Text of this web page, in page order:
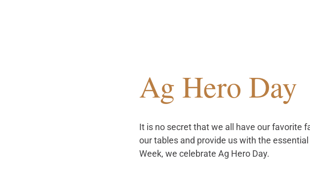
Ag Hero Day
It is no secret that we all have our favorite
our tables and provide us with the
Week, we celebrate Ag Hero Day.